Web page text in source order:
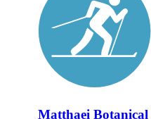
Matthaei Botanical